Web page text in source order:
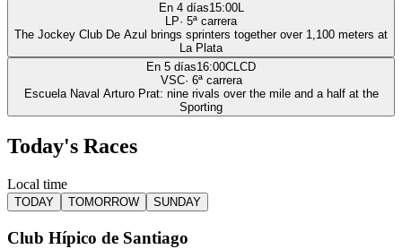
En 4 días15:00L
LP· 5ª carrera
The Jockey Club De Azul brings sprinters together over 1,100 meters at
La Plata
En 5 días16:00CLCD
VSC· 6ª carrera
Escuela Naval Arturo Prat: nine rivals over the mile and a half at the
Sporting
Today's Races
Local time
TODAY TOMORROW SUNDAY
Club Hípico de Santiago